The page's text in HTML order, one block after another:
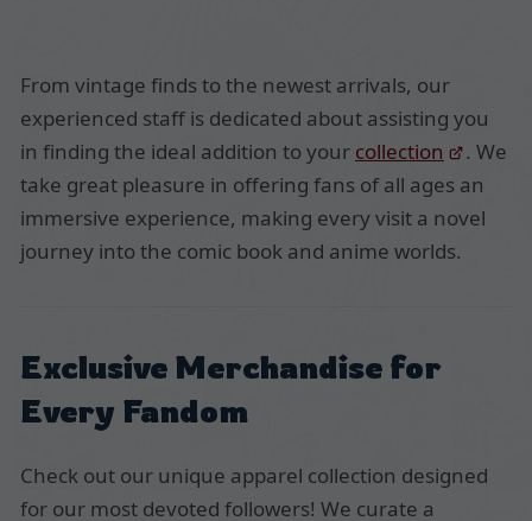
From vintage finds to the newest arrivals, our
experienced staff is dedicated about assisting you
in finding the ideal addition to your collection
. We
take great pleasure in offering fans of all ages an
immersive experience, making every visit a novel
journey into the comic book and anime worlds.
Exclusive Merchandise for
Every Fandom
Check out our unique apparel collection designed
for our most devoted followers! We curate a